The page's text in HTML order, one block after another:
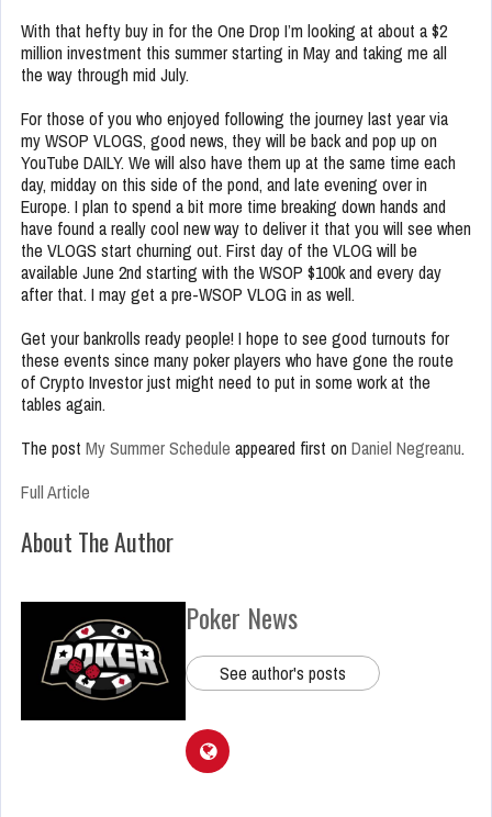
With that hefty buy in for the One Drop I’m looking at about a $2
million investment this summer starting in May and taking me all
the way through mid July.
For those of you who enjoyed following the journey last year via
my WSOP VLOGS, good news, they will be back and pop up on
YouTube DAILY. We will also have them up at the same time each
day, midday on this side of the pond, and late evening over in
Europe. I plan to spend a bit more time breaking down hands and
have found a really cool new way to deliver it that you will see when
the VLOGS start churning out. First day of the VLOG will be
available June 2nd starting with the WSOP $100k and every day
after that. I may get a pre-WSOP VLOG in as well.
Get your bankrolls ready people! I hope to see good turnouts for
these events since many poker players who have gone the route
of Crypto Investor just might need to put in some work at the
tables again.
The post My Summer Schedule appeared first on Daniel Negreanu.
Full Article
About The Author
Poker News
See author's posts